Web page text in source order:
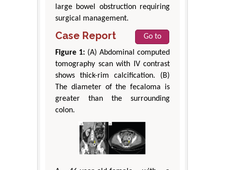
large bowel obstruction requiring
surgical management.
Case Report
Go to
Figure 1: (A) Abdominal computed
tomography scan with IV contrast
shows thick-rim calcification. (B)
The diameter of the fecaloma is
greater than the surrounding
colon.